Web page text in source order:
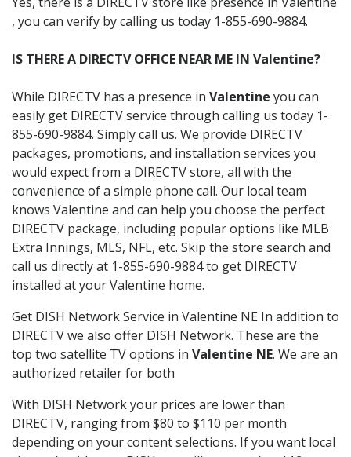
, you can verify by calling us today 1-855-690-9884.
IS THERE A DIRECTV OFFICE NEAR ME IN Valentine?
While DIRECTV has a presence in Valentine you can
easily get DIRECTV service through calling us today 1-
855-690-9884. Simply call us. We provide DIRECTV
packages, promotions, and installation services you
would expect from a DIRECTV store, all with the
convenience of a simple phone call. Our local team
knows Valentine and can help you choose the perfect
DIRECTV package, including popular options like MLB
Extra Innings, MLS, NFL, etc. Skip the store search and
call us directly at 1-855-690-9884 to get DIRECTV
installed at your Valentine home.
Get DISH Network Service in Valentine NE In addition to
DIRECTV we also offer DISH Network. These are the
top two satellite TV options in Valentine NE. We are an
authorized retailer for both
With DISH Network your prices are lower than
DIRECTV, ranging from $80 to $110 per month
depending on your content selections. If you want local